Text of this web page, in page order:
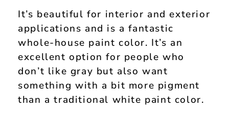
It’s beautiful for interior and exterior
applications and is a fantastic
whole-house paint color. It’s an
excellent option for people who
don’t like gray but also want
something with a bit more pigment
than a traditional white paint color.